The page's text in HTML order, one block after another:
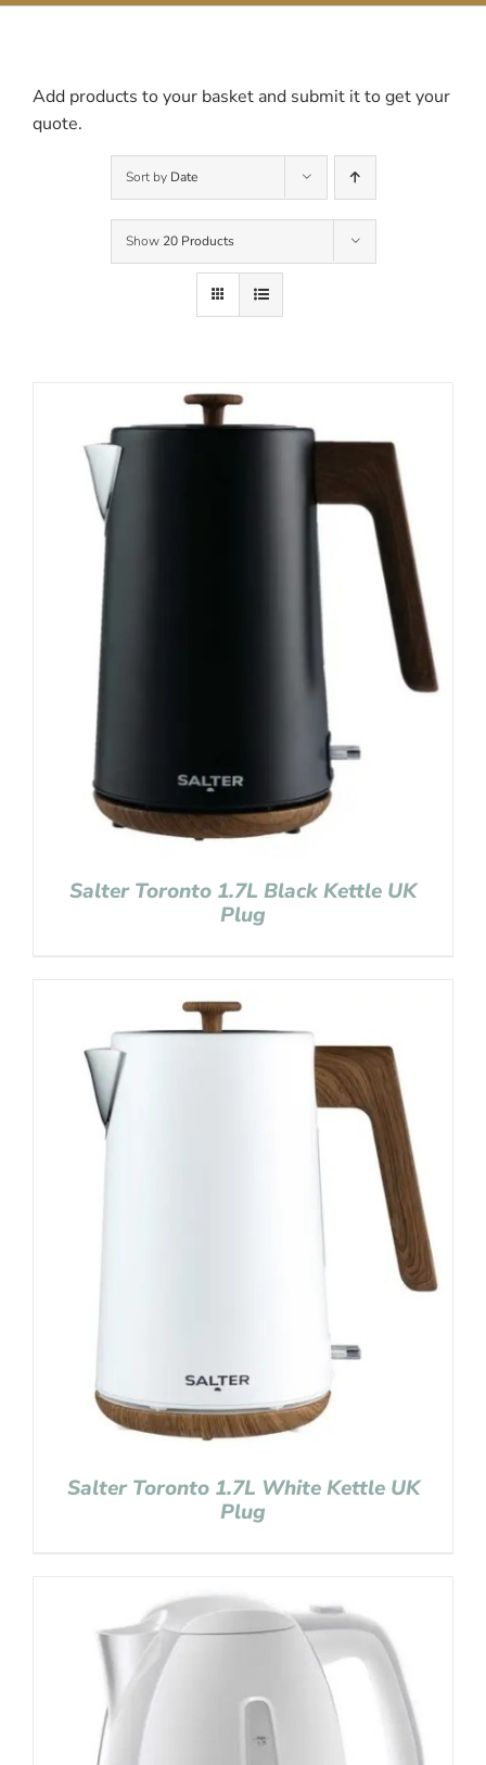
Add products to your basket and submit it to get your
quote.
Sort by Date
Show 20 Products
Salter Toronto 1.7L Black Kettle UK
Plug
Salter Toronto 1.7L White Kettle UK
Plug